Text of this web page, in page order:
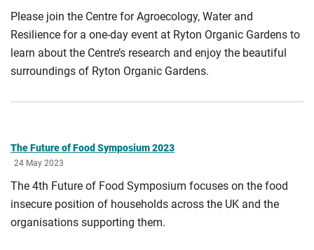
Please join the Centre for Agroecology, Water and
Resilience for a one-day event at Ryton Organic Gardens to
learn about the Centre’s research and enjoy the beautiful
surroundings of Ryton Organic Gardens.
The Future of Food Symposium 2023
24 May 2023
The 4th Future of Food Symposium focuses on the food
insecure position of households across the UK and the
organisations supporting them.